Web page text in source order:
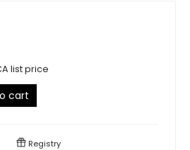
list price
cart
Registry